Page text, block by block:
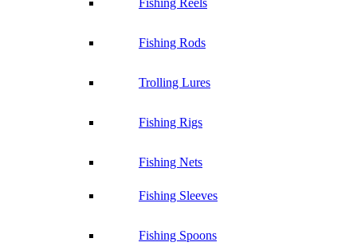
Fishing Reels
Fishing Rods
Trolling Lures
Fishing Rigs
Fishing Nets
Fishing Sleeves
Fishing Spoons